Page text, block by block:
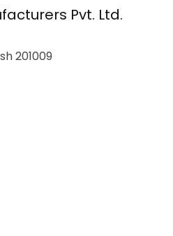
Pvt. Ltd.
201009